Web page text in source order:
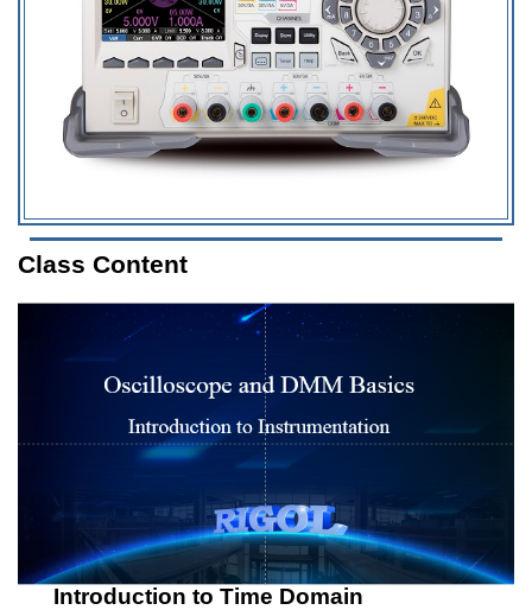
Class Content
Introduction to Time Domain